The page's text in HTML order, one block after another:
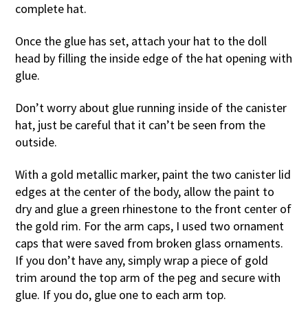
complete hat.
Once the glue has set, attach your hat to the doll
head by filling the inside edge of the hat opening with
glue.
Don’t worry about glue running inside of the canister
hat, just be careful that it can’t be seen from the
outside.
With a gold metallic marker, paint the two canister lid
edges at the center of the body, allow the paint to
dry and glue a green rhinestone to the front center of
the gold rim. For the arm caps, I used two ornament
caps that were saved from broken glass ornaments.
If you don’t have any, simply wrap a piece of gold
trim around the top arm of the peg and secure with
glue. If you do, glue one to each arm top.